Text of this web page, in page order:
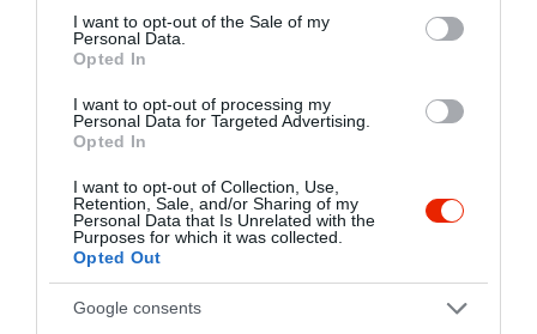
consent section.
I want to opt-out of the Sale of my
Personal Data.
Opted In
I want to opt-out of processing my
Personal Data for Targeted Advertising.
Opted In
I want to opt-out of Collection, Use,
Retention, Sale, and/or Sharing of my
Personal Data that Is Unrelated with the
Purposes for which it was collected.
Opted Out
Google consents
Értékelések